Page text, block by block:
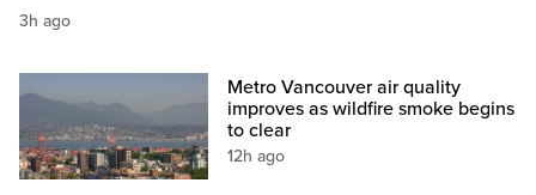
3h ago
Metro Vancouver air quality
improves as wildfire smoke begins
to clear
12h ago